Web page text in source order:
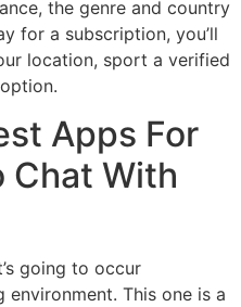
the genre and country
for a subscription, you’ll
location, sport a verified
Apps For
Chat With
going to occur
This one is a